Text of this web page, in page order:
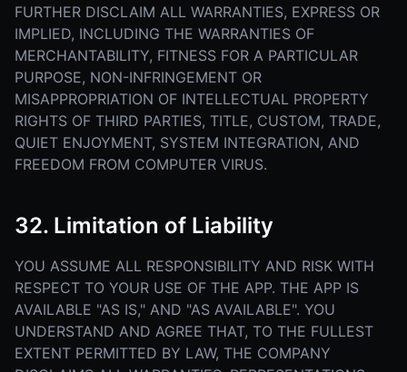
FURTHER DISCLAIM ALL WARRANTIES, EXPRESS OR
IMPLIED, INCLUDING THE WARRANTIES OF
MERCHANTABILITY, FITNESS FOR A PARTICULAR
PURPOSE, NON-INFRINGEMENT OR
MISAPPROPRIATION OF INTELLECTUAL PROPERTY
RIGHTS OF THIRD PARTIES, TITLE, CUSTOM, TRADE,
QUIET ENJOYMENT, SYSTEM INTEGRATION, AND
FREEDOM FROM COMPUTER VIRUS.
32. Limitation of Liability
YOU ASSUME ALL RESPONSIBILITY AND RISK WITH
RESPECT TO YOUR USE OF THE APP. THE APP IS
AVAILABLE "AS IS," AND "AS AVAILABLE". YOU
UNDERSTAND AND AGREE THAT, TO THE FULLEST
EXTENT PERMITTED BY LAW, THE COMPANY